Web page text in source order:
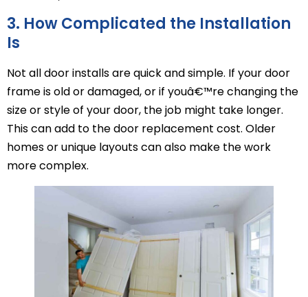
3. How Complicated the Installation
Is
Not all door installs are quick and simple. If your door
frame is old or damaged, or if youâ€™re changing the
size or style of your door, the job might take longer.
This can add to the door replacement cost. Older
homes or unique layouts can also make the work
more complex.